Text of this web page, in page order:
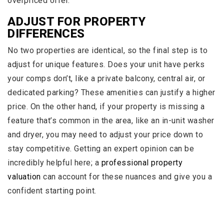
ADJUST FOR PROPERTY
DIFFERENCES
No two properties are identical, so the final step is to
adjust for unique features. Does your unit have perks
your comps don’t, like a private balcony, central air, or
dedicated parking? These amenities can justify a higher
price. On the other hand, if your property is missing a
feature that’s common in the area, like an in-unit washer
and dryer, you may need to adjust your price down to
stay competitive. Getting an expert opinion can be
incredibly helpful here; a professional property
valuation can account for these nuances and give you a
confident starting point.